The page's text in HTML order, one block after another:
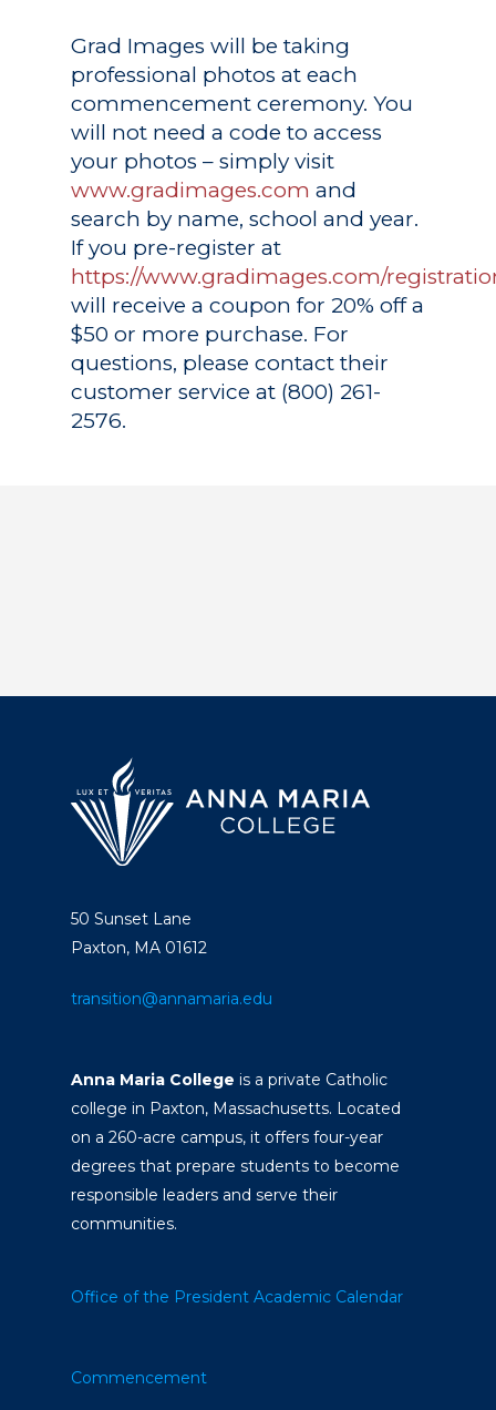
Grad Images will be taking
professional photos at each
commencement ceremony. You
will not need a code to access
your photos – simply visit
www.gradimages.com and
search by name, school and year.
If you pre-register at
https://www.gradimages.com/
will receive a coupon for 20% off a
$50 or more purchase. For
questions, please contact their
customer service at (800) 261-
2576.
50 Sunset Lane
Paxton, MA 01612
transition@annamaria.edu
Anna Maria College is a private Catholic
college in Paxton, Massachusetts. Located
on a 260-acre campus, it offers four-year
degrees that prepare students to become
responsible leaders and serve their
communities.
Office of the President Academic Calendar
Commencement